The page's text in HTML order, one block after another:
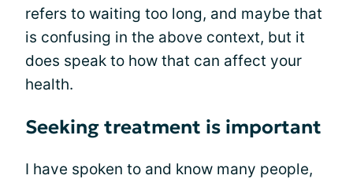
refers to waiting too long, and maybe that
is confusing in the above context, but it
does speak to how that can affect your
health.
Seeking treatment is important
I have spoken to and know many people,